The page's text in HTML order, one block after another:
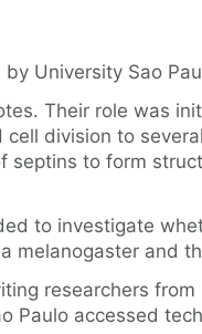
University Sao
Their role was
division to
to form
to investigate
melanogaster and
researchers
Paulo accessed